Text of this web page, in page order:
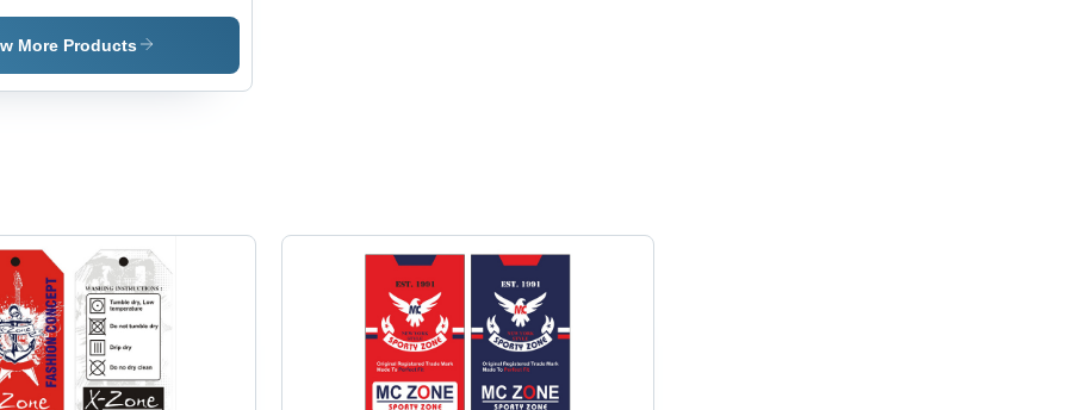
PVC
Material,
Shapes,
Adhesive,
Modern
Design
Printing for
Enhanced
Branding
and
Inventory
More Products